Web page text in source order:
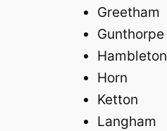
Greetham
Gunthorpe
Hambleton
Horn
Ketton
Langham